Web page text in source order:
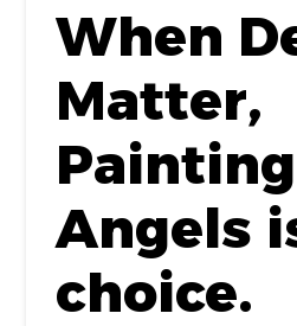
When
Matter,
Painting
Angels
choice.